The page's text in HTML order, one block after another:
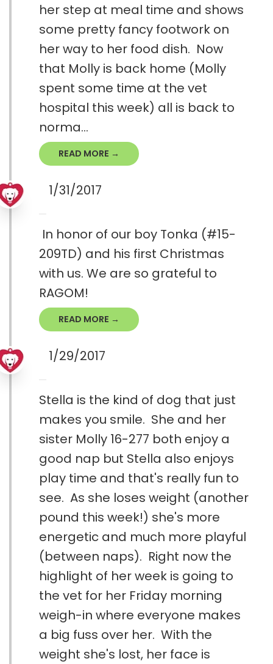
her step at meal time and shows
some pretty fancy footwork on
her way to her food dish. Now
that Molly is back home (Molly
spent some time at the vet
hospital this week) all is back to
norma...
READ MORE →
1/31/2017
In honor of our boy Tonka (#15-
209TD) and his first Christmas
with us. We are so grateful to
RAGOM!
READ MORE →
1/29/2017
Stella is the kind of dog that just
makes you smile. She and her
sister Molly 16-277 both enjoy a
good nap but Stella also enjoys
play time and that's really fun to
see. As she loses weight (another
pound this week!) she's more
energetic and much more playful
(between naps). Right now the
highlight of her week is going to
the vet for her Friday morning
weigh-in where everyone makes
a big fuss over her. With the
weight she's lost, her face is